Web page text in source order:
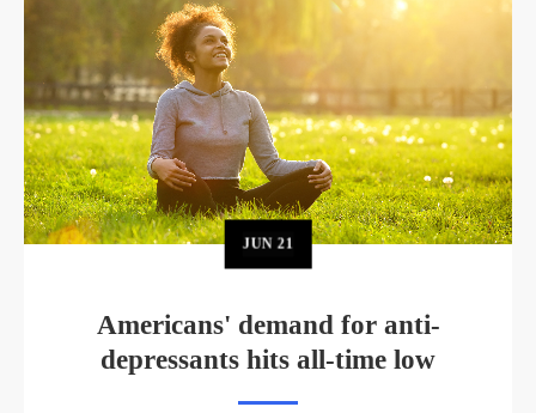
JUN21
Americans' demand for anti-
depressants hits all-time low